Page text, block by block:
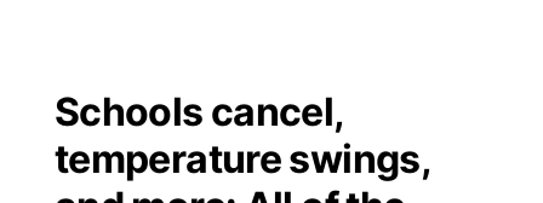
Regional
State
Road Conditions
Weather Pic of the Week
Broadcast Schedule
NCN Player of the Game
94Rock
Green Light Great Night
US92
Schools cancel,
temperature swings,